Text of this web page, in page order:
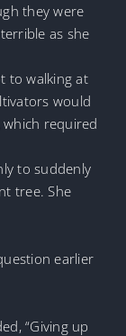
they were
as she
to walking at
would
required
to suddenly
tree. She
earlier
“Giving up